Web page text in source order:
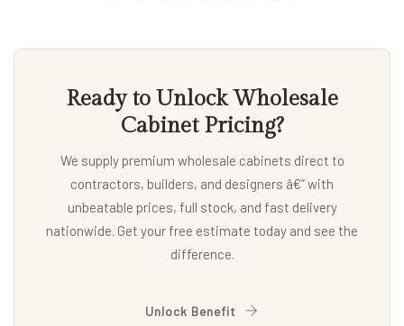
Ready to Unlock Wholesale
Cabinet Pricing?
We supply premium wholesale cabinets direct to
contractors, builders, and designers â€” with
unbeatable prices, full stock, and fast delivery
nationwide. Get your free estimate today and see the
difference.
Unlock Benefit